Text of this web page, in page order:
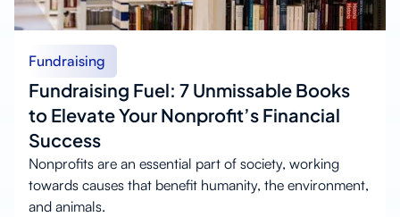
Fundraising
Fundraising Fuel: 7 Unmissable Books
to Elevate Your Nonprofit’s Financial
Success
Nonprofits are an essential part of society, working
towards causes that benefit humanity, the environment,
and animals.